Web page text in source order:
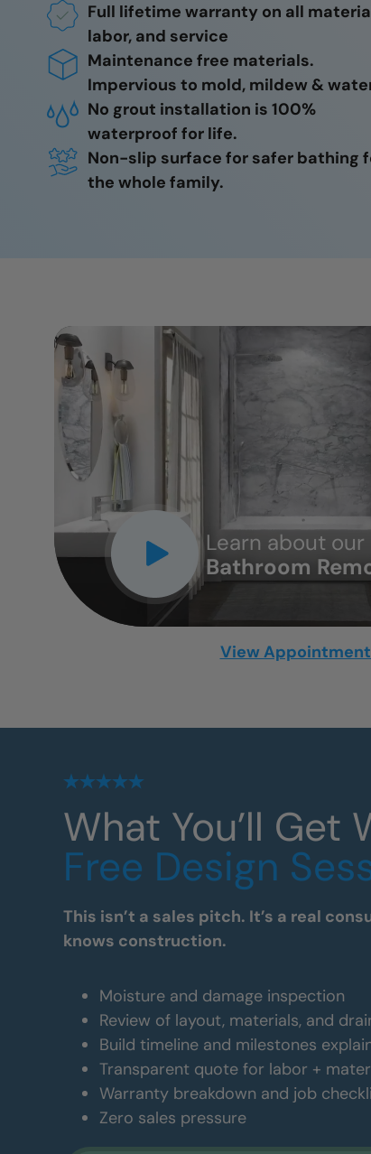
Full lifetime warranty on all
labor, and service
Maintenance free materials.
Impervious to mold, mildew &
No grout installation is 100%
waterproof for life.
Non-slip surface for safer bathing
the whole family.
Learn about our
Bathroom
CLOSE
X
View
What You’ll Get
Free Design
This isn’t a sales pitch. It’s a real
knows construction.
Moisture and damage inspection
Review of layout, materials, and
Build timeline and milestones
Transparent quote for labor +
Warranty breakdown and job
Zero sales pressure